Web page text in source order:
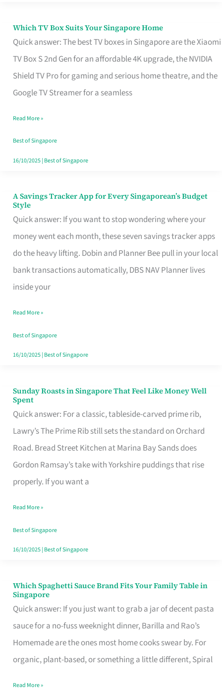
Which TV Box Suits Your Singapore Home
Quick answer: The best TV boxes in Singapore are the Xiaomi
TV Box S 2nd Gen for an affordable 4K upgrade, the NVIDIA
Shield TV Pro for gaming and serious home theatre, and the
Google TV Streamer for a seamless
Which
TV
Singapore
Read More »
Best of Singapore
16/10/2025| Best of Singapore
A Savings Tracker App for Every Singaporean’s Budget
Style
Quick answer: If you want to stop wondering where your
money went each month, these seven savings tracker apps
do the heavy lifting. Dobin and Planner Bee pull in your local
bank transactions automatically, DBS NAV Planner lives
inside your
A
Savings
Tracker
App
for
Every
Budget
Style
Read More »
Best of Singapore
16/10/2025| Best of Singapore
Sunday Roasts in Singapore That Feel Like Money Well
Spent
Quick answer: For a classic, tableside-carved prime rib,
Lawry’s The Prime Rib still sets the standard on Orchard
Road. Bread Street Kitchen at Marina Bay Sands does
Gordon Ramsay’s take with Yorkshire puddings that rise
properly. If you want a
Sunday
Roasts
in
Singapore
That
Feel
Money
Well
Spent
Read More »
Best of Singapore
16/10/2025| Best of Singapore
Which Spaghetti Sauce Brand Fits Your Family Table in
Singapore
Quick answer: If you just want to grab a jar of decent pasta
sauce for a no-fuss weeknight dinner, Barilla and Rao’s
Homemade are the ones most home cooks swear by. For
organic, plant-based, or something a little different, Spiral
Which
Spaghetti
Sauce
Brand
Fits
Family
Read More »